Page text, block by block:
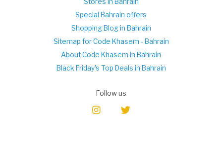
Special Bahrain offers
Shopping Blog in Bahrain
Sitemap for Code Khasem - Bahrain
About Code Khasem in Bahrain
Black Friday's Top Deals in Bahrain
Follow us